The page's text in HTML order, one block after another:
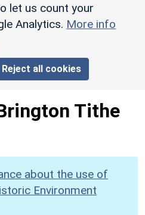
let us count your
Analytics. More info
Reject all cookies
Tithe
about the use of
Environment